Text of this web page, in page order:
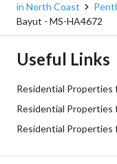
in North Coast
Bayut - MS-HA4672
Useful Links
Residential Properties
Residential Properties
Residential Properties